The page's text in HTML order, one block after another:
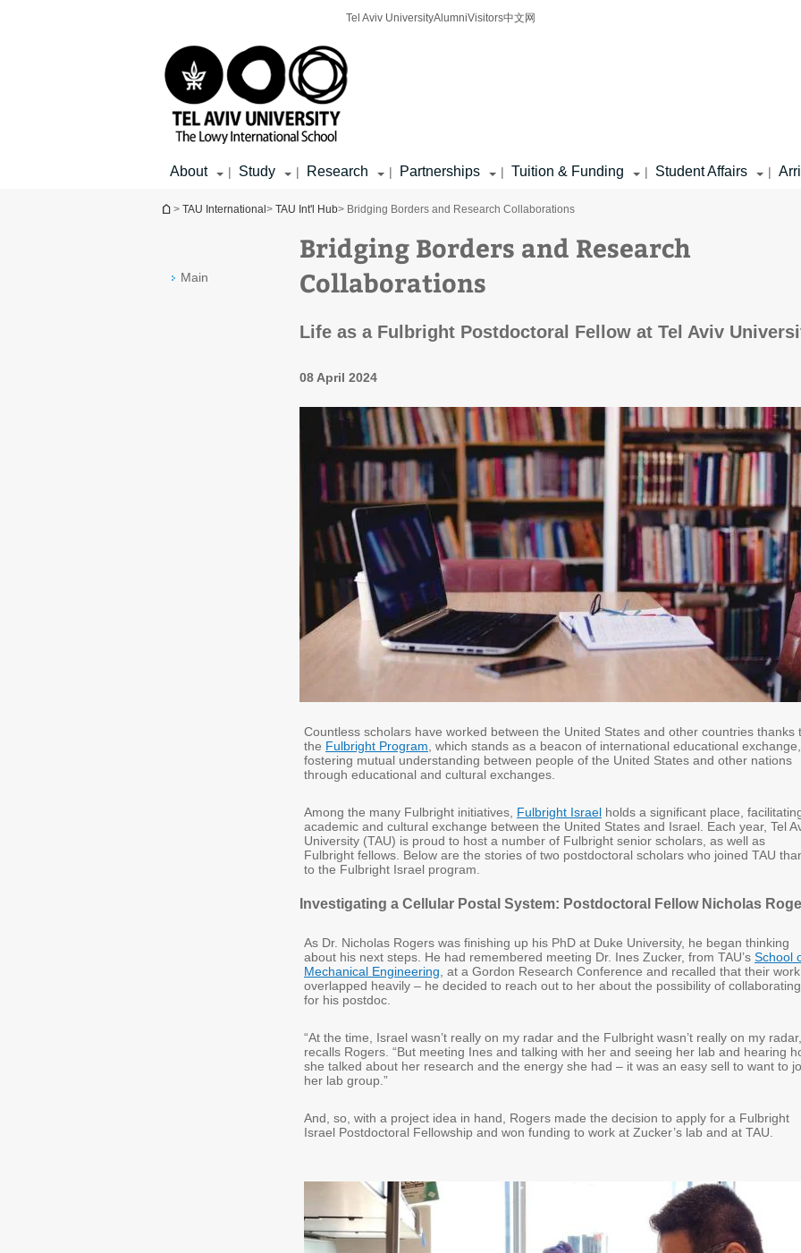
Tel Aviv UniversityAlumniVisitors中文网
About | Study | Research | Partnerships | Tuition & Funding | Student Affairs |
You are here
> TAU International > TAU Int'l Hub> Bridging Borders and Research Collaborations
Main
Bridging Borders and Research
Collaborations
Life as a Fulbright Postdoctoral Fellow at Tel Aviv
08 April 2024
Countless scholars have worked between the United States and other countries thanks
the Fulbright Program , which stands as a beacon of international educational exchange,
fostering mutual understanding between people of the United States and other nations
through educational and cultural exchanges.
Among the many Fulbright initiatives, Fulbright Israel holds a significant place,
academic and cultural exchange between the United States and Israel. Each year, Tel
University (TAU) is proud to host a number of Fulbright senior scholars, as well as
Fulbright fellows. Below are the stories of two postdoctoral scholars who joined TAU
to the Fulbright Israel program.
Investigating a Cellular Postal System: Postdoctoral Fellow Nicholas
As Dr. Nicholas Rogers was finishing up his PhD at Duke University, he began thinking
about his next steps. He had remembered meeting Dr. Ines Zucker, from TAU’s School
Mechanical Engineering , at a Gordon Research Conference and recalled that their work
overlapped heavily – he decided to reach out to her about the possibility of collaborating
for his postdoc.
“At the time, Israel wasn’t really on my radar and the Fulbright wasn’t really on my
recalls Rogers. “But meeting Ines and talking with her and seeing her lab and hearing
she talked about her research and the energy she had – it was an easy sell to want to
her lab group.”
And, so, with a project idea in hand, Rogers made the decision to apply for a Fulbright
Israel Postdoctoral Fellowship and won funding to work at Zucker’s lab and at TAU.